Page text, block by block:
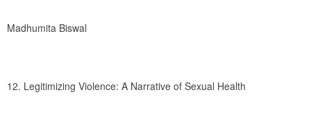
Madhumita Biswal
12. Legitimizing Violence: A Narrative of Sexual Health